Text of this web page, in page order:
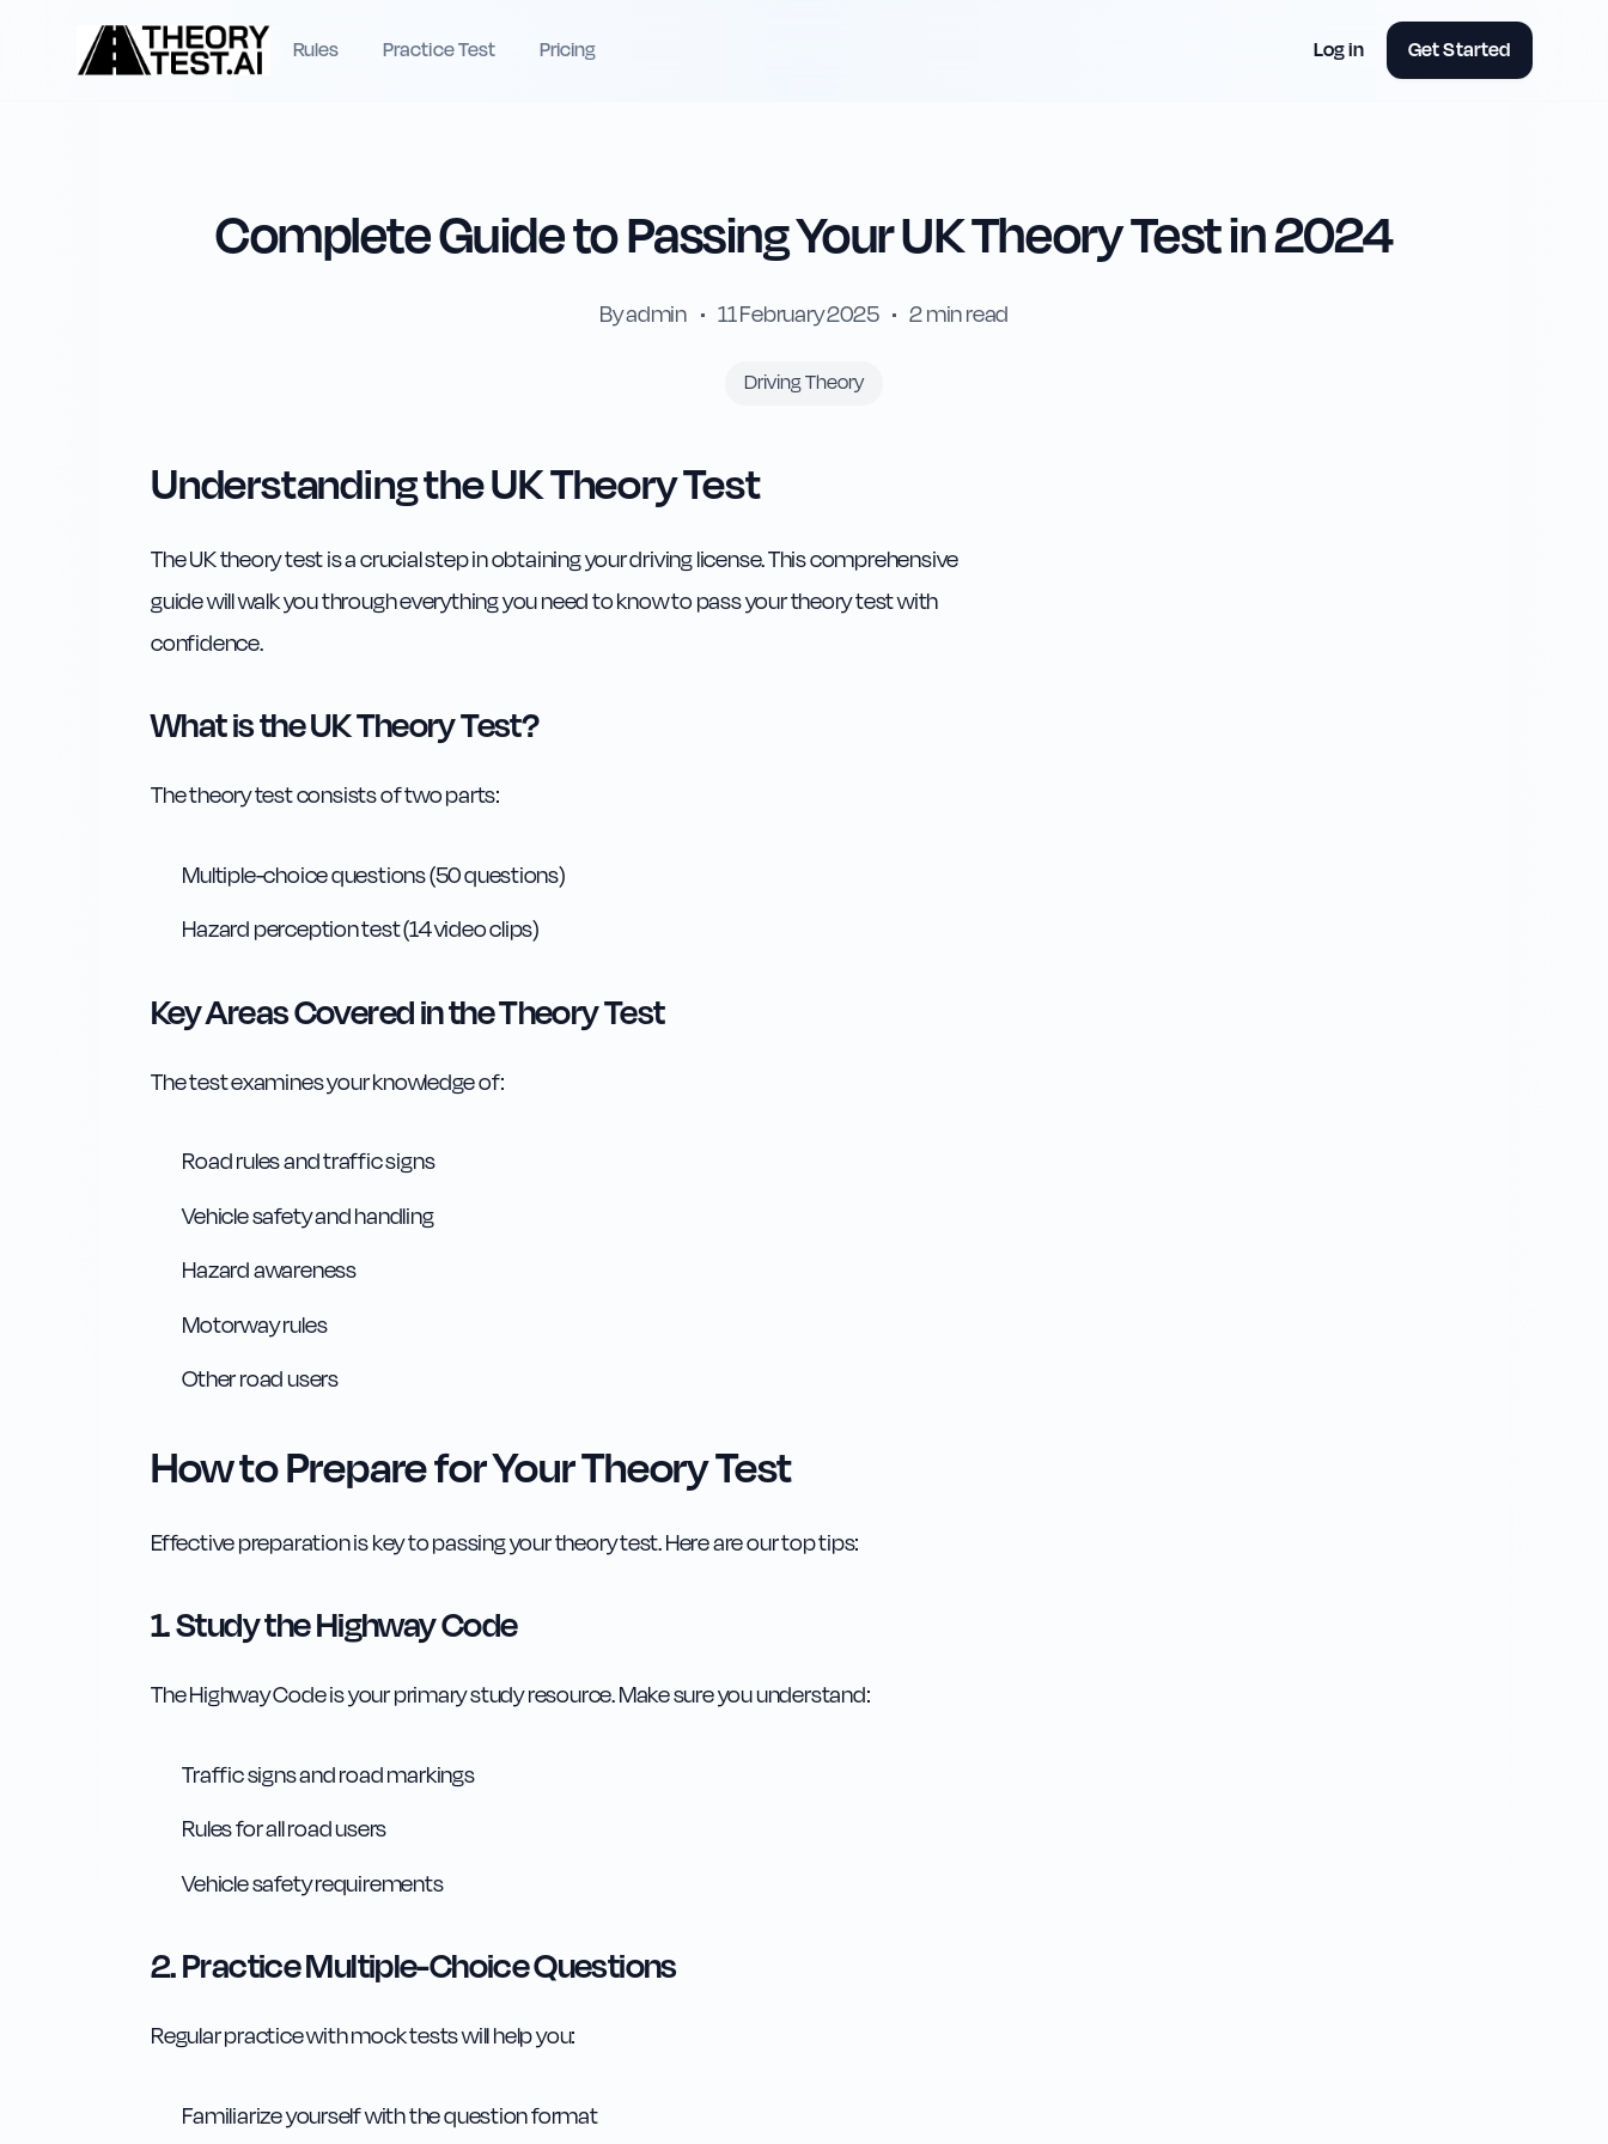
Rules Practice Test Pricing Log in Get Started
Complete Guide to Passing Your UK Theory Test in 2024
Byadmin • 11 February 2025 • 2min read
Driving Theory
Understanding the UK Theory Test
The UK theory test is a crucial step in obtaining your driving license. This comprehensive
guide will walk you through everything you need to know to pass your theory test with
confidence.
What is the UK Theory Test?
The theory test consists of two parts:
Multiple-choice questions (50 questions)
Hazard perception test (14 video clips)
Key Areas Covered in the Theory Test
The test examines your knowledge of:
Road rules and traffic signs
Vehicle safety and handling
Hazard awareness
Motorway rules
Other road users
How to Prepare for Your Theory Test
Effective preparation is key to passing your theory test. Here are our top tips:
1. Study the Highway Code
The Highway Code is your primary study resource. Make sure you understand:
Traffic signs and road markings
Rules for all road users
Vehicle safety requirements
2. Practice Multiple-Choice Questions
Regular practice with mock tests will help you:
Familiarize yourself with the question format